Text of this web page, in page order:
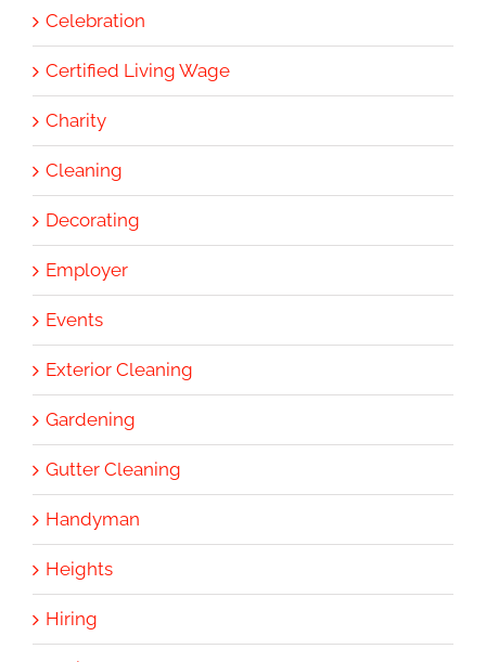
Celebration
Certified Living Wage
Charity
Cleaning
Decorating
Employer
Events
Exterior Cleaning
Gardening
Gutter Cleaning
Handyman
Heights
Hiring